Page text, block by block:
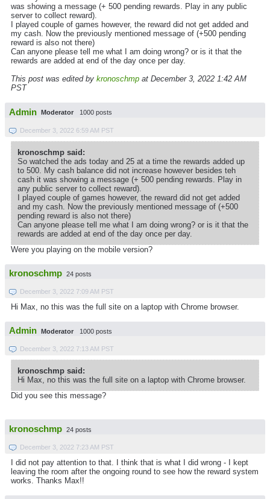
was showing a message (+ 500 pending rewards. Play in any public
server to collect reward).
I played couple of games however, the reward did not get added and
my cash. Now the previously mentioned message of (+500 pending
reward is also not there)
Can anyone please tell me what I am doing wrong? or is it that the
rewards are added at end of the day once per day.
This post was edited by kronoschmp at December 3, 2022 1:42 AM
PST
Admin Moderator 1000 posts
December 3, 2022 6:59 AM PST
kronoschmp said:
So watched the ads today and 25 at a time the rewards added up
to 500. My cash balance did not increase however besides teh
cash it was showing a message (+ 500 pending rewards. Play in
any public server to collect reward).
I played couple of games however, the reward did not get added
and my cash. Now the previously mentioned message of (+500
pending reward is also not there)
Can anyone please tell me what I am doing wrong? or is it that the
rewards are added at end of the day once per day.
Were you playing on the mobile version?
kronoschmp 24 posts
December 3, 2022 7:09 AM PST
Hi Max, no this was the full site on a laptop with Chrome browser.
Admin Moderator 1000 posts
December 3, 2022 7:13 AM PST
kronoschmp said:
Hi Max, no this was the full site on a laptop with Chrome browser.
Did you see this message?
kronoschmp 24 posts
December 3, 2022 7:23 AM PST
I did not pay attention to that. I think that is what I did wrong - I kept
leaving the room after the ongoing round to see how the reward system
works. Thanks Max!!